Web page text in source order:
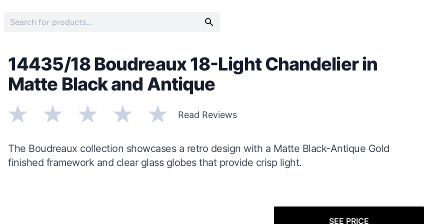
14435/18 Boudreaux 18-Light Chandelier in
Matte Black and Antique
Read Reviews
The Boudreaux collection showcases a retro design with a Matte Black-Antique Gold
finished framework and clear glass globes that provide crisp light.
SEE PRICE